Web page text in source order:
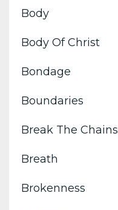
Body
Body Of Christ
Bondage
Boundaries
Break The Chains
Breath
Brokenness